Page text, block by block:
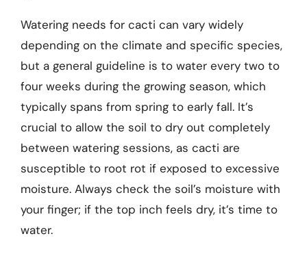
Watering needs for cacti can vary widely
depending on the climate and specific species,
but a general guideline is to water every two to
four weeks during the growing season, which
typically spans from spring to early fall. It’s
crucial to allow the soil to dry out completely
between watering sessions, as cacti are
susceptible to root rot if exposed to excessive
moisture. Always check the soil’s moisture with
your finger; if the top inch feels dry, it’s time to
water.